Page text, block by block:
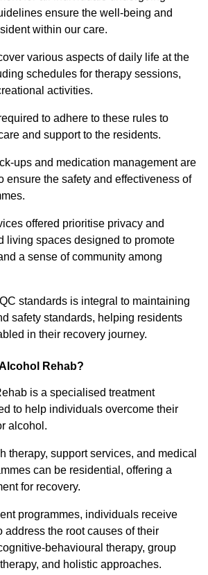
ensure the well-being and
within our care.
various aspects of daily life at the
schedules for therapy sessions,
activities.
to adhere to these rules to
and support to the residents.
ups and medication management are
ensure the safety and effectiveness of
offered prioritise privacy and
living spaces designed to promote
a sense of community among
standards is integral to maintaining
safety standards, helping residents
in their recovery journey.
Rehab?
is a specialised treatment
to help individuals overcome their
alcohol.
therapy, support services, and medical
can be residential, offering a
for recovery.
programmes, individuals receive
address the root causes of their
behavioural therapy, group
and holistic approaches.